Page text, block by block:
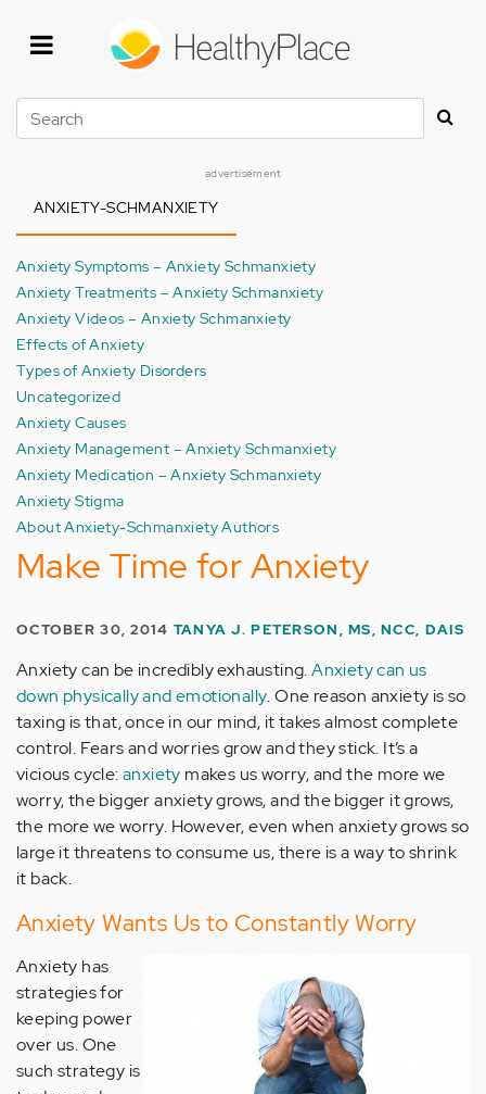
Search
advertisement
ANXIETY-SCHMANXIETY
Anxiety Symptoms – Anxiety Schmanxiety
Anxiety Treatments – Anxiety Schmanxiety
Anxiety Videos – Anxiety Schmanxiety
Effects of Anxiety
Types of Anxiety Disorders
Uncategorized
Anxiety Causes
Anxiety Management – Anxiety Schmanxiety
Anxiety Medication – Anxiety Schmanxiety
Anxiety Stigma
About Anxiety-Schmanxiety Authors
Make Time for Anxiety
OCTOBER 30, 2014 TANYA J. PETERSON, MS, NCC, DAIS
Anxiety can be incredibly exhausting.Anxiety can us
down physically and emotionally. One reason anxiety is so
taxing is that, once in our mind, it takes almost complete
control. Fears and worries grow and they stick. It’s a
vicious cycle:anxiety makes us worry, and the more we
worry, the bigger anxiety grows, and the bigger it grows,
the more we worry. However, even when anxiety grows so
large it threatens to consume us, there is a way to shrink
it back.
Anxiety Wants Us to Constantly Worry
Anxiety has
strategies for
keeping power
over us. One
such strategy is